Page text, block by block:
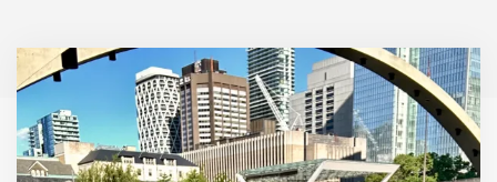
CHECKOUT NOW
ABOUT
CONTACT
EN
0
CART